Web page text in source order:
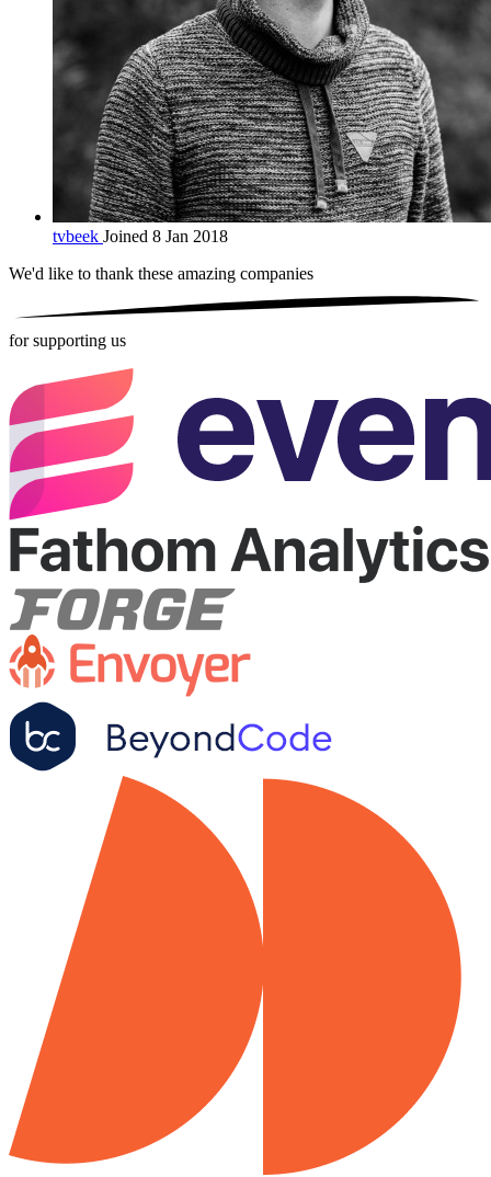
tvbeek Joined 8 Jan 2018
We'd like to thank these amazing companies
for supporting us